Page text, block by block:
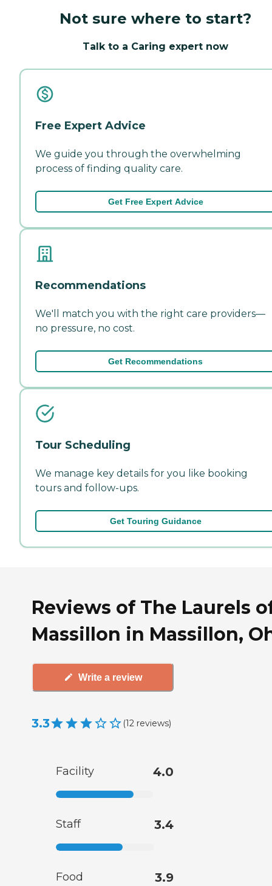
Not sure where to start?
Talk to a Caring expert now
Free Expert Advice
We guide you through the overwhelming
process of finding quality care.
Get Free Expert Advice
Recommendations
We'll match you with the right care providers—
no pressure, no cost.
Get Recommendations
Tour Scheduling
We manage key details for you like booking
tours and follow-ups.
Get Touring Guidance
Reviews of The Laurels
Massillon in Massillon,
Write a review
3.3 (12 reviews)
Facility 4.0
Staff 3.4
Food 3.9